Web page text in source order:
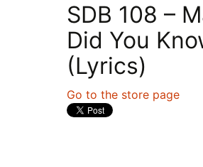
SDB 108 –
Did You
(Lyrics)
Go to the store page